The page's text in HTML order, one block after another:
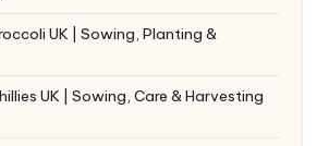
UK | Sowing, Planting &
UK | Sowing, Care & Harvesting